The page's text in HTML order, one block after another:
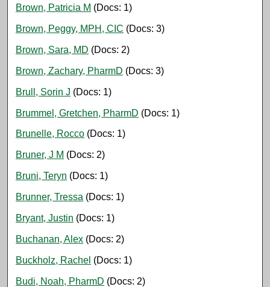
Brown, Patricia M (Docs: 1)
Brown, Peggy, MPH, CIC (Docs: 3)
Brown, Sara, MD (Docs: 2)
Brown, Zachary, PharmD (Docs: 3)
Brull, Sorin J (Docs: 1)
Brummel, Gretchen, PharmD (Docs: 1)
Brunelle, Rocco (Docs: 1)
Bruner, J M (Docs: 2)
Bruni, Teryn (Docs: 1)
Brunner, Tressa (Docs: 1)
Bryant, Justin (Docs: 1)
Buchanan, Alex (Docs: 2)
Buckholz, Rachel (Docs: 1)
Budi, Noah, PharmD (Docs: 2)